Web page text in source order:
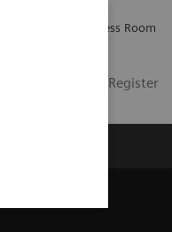
Press Room
Login / Register